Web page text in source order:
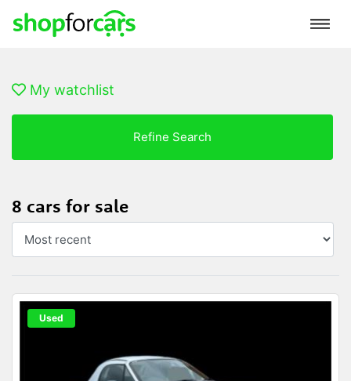
My watchlist
Refine Search
8 cars for sale
Used